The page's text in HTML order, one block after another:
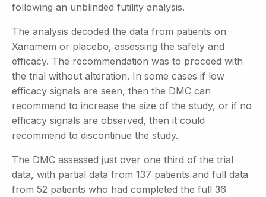
following an unblinded futility analysis.
The analysis decoded the data from patients on
Xanamem or placebo, assessing the safety and
efficacy. The recommendation was to proceed with
the trial without alteration. In some cases if low
efficacy signals are seen, then the DMC can
recommend to increase the size of the study, or if no
efficacy signals are observed, then it could
recommend to discontinue the study.
The DMC assessed just over one third of the trial
data, with partial data from 137 patients and full data
from 52 patients who had completed the full 36